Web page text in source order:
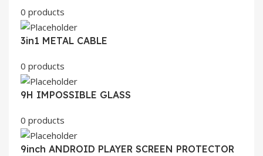
0 products
3in1 METAL CABLE
0 products
9H IMPOSSIBLE GLASS
0 products
9inch ANDROID PLAYER SCREEN PROTECTOR